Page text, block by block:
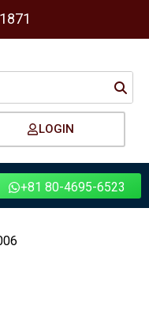
LOGIN
+81 80-4695-6523